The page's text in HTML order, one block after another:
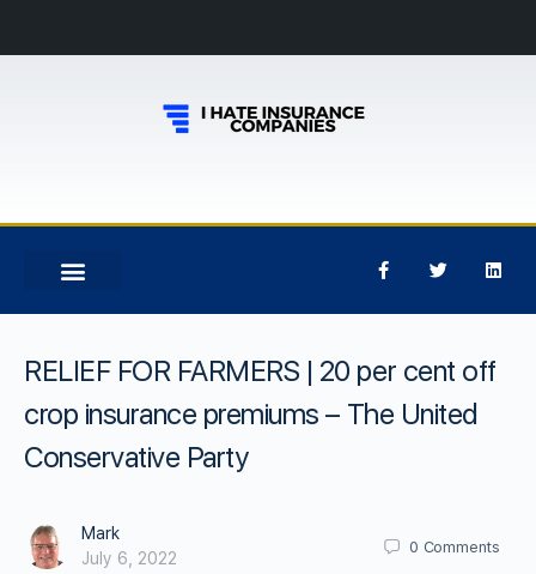
RELIEF FOR FARMERS | 20 per cent off
crop insurance premiums – The United
Conservative Party
Mark
July 6, 2022
0 Comments